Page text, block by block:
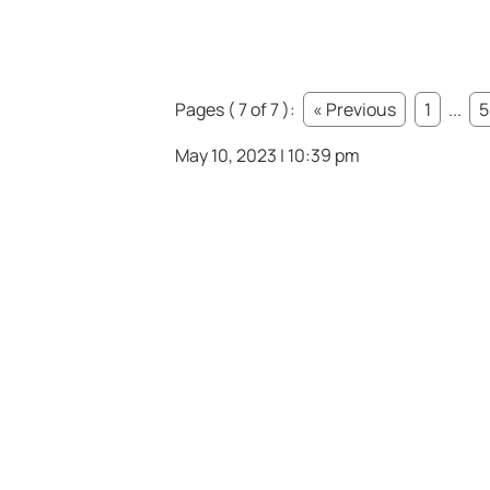
Pages ( 7 of 7 ): « Previous 1 ...
5
May 10, 2023 | 10:39 pm